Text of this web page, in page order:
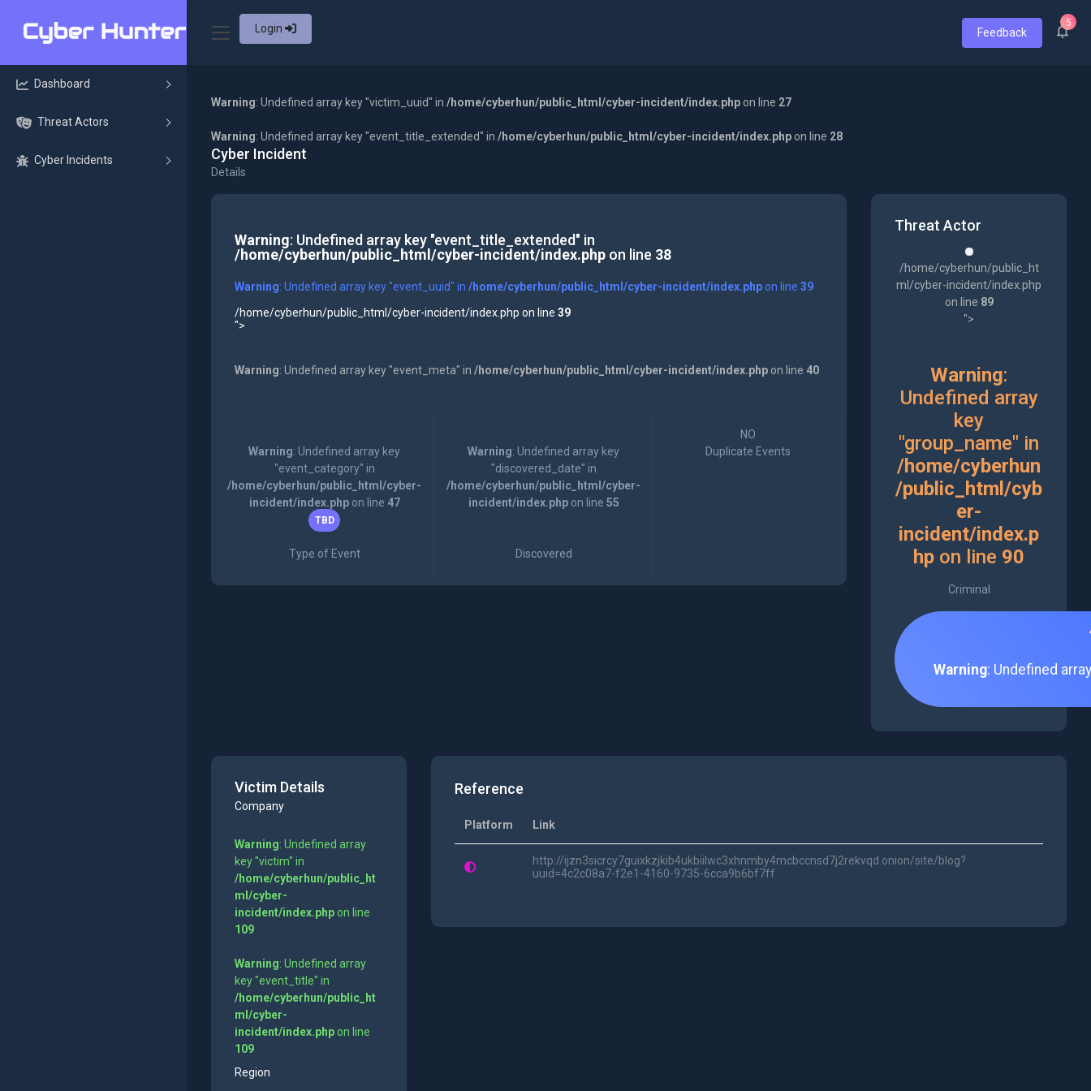
Login Feedback
5
Dashboard
Threat Actors
Cyber Incidents
Warning: Undefined array key "victim_uuid" in /home/cyberhun/public_html/cyber-incident/index.php on line 27
Warning: Undefined array key "event_title_extended" in /home/cyberhun/public_html/cyber-incident/index.php on line 28
Cyber Incident
Details
Warning: Undefined array key "event_title_extended" in
/home/cyberhun/public_html/cyber-incident/index.phpon line 38
Warning: Undefined array key "event_uuid" in /home/cyberhun/public_html/cyber-incident/index.phpon line 39
/home/cyberhun/public_html/cyber-incident/index.php on line 39
">
Warning: Undefined array key "event_meta" in /home/cyberhun/public_html/cyber-incident/index.phpon line 40
Warning: Undefined array key
"event_category" in
/home/cyberhun/public_html/cyber-
incident/index.phpon line 47
TBD
Type of Event
Warning: Undefined array key
"discovered_date" in
/home/cyberhun/public_html/cyber-
incident/index.phpon line 55
Discovered
NO
Duplicate Events
Threat Actor
/home/cyberhun/public_ht
ml/cyber-incident/index.php
on line 89
">
Warning:
Undefined array
key
"group_name" in
/home/cyberhun
/public_html/cyb
er-
incident/index.p
hp on line 90
Criminal
Warning: Undefined
Victim Details
Company
Warning: Undefined array
key "victim" in
/home/cyberhun/public_ht
ml/cyber-
incident/index.phpon line
109
Warning: Undefined array
key "event_title" in
/home/cyberhun/public_ht
ml/cyber-
incident/index.phpon line
109
Region
Reference
Platform Link
http://ijzn3sicrcy7guixkzjkib4ukbiilwc3xhnmby4mcbccnsd7j2rekvqd.onion/site/blog?
uuid=4c2c08a7-f2e1-4160-9735-6cca9b6bf7ff